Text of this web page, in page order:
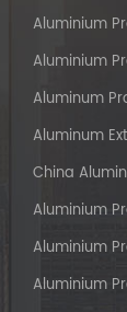
Aluminium
Aluminium
Aluminum
Aluminum
China
Aluminium
Aluminium
Aluminium